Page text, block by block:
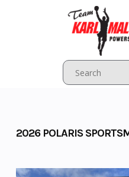
2026 POLARIS